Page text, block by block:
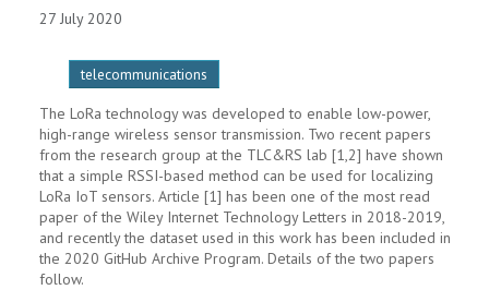
27 July 2020
telecommunications
The LoRa technology was developed to enable low-power,
high-range wireless sensor transmission. Two recent papers
from the research group at the TLC&RS lab [1,2] have shown
that a simple RSSI-based method can be used for localizing
LoRa IoT sensors. Article [1] has been one of the most read
paper of the Wiley Internet Technology Letters in 2018-2019,
and recently the dataset used in this work has been included in
the 2020 GitHub Archive Program. Details of the two papers
follow.